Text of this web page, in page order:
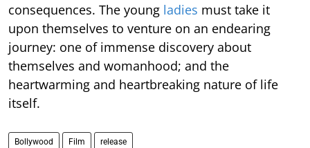
consequences. The young ladies must take it
upon themselves to venture on an endearing
journey: one of immense discovery about
themselves and womanhood; and the
heartwarming and heartbreaking nature of life
itself.
Bollywood Film release